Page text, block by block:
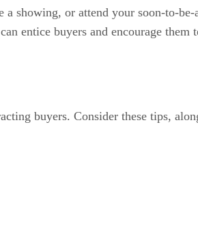
showing, or attend your soon-to-be-
can entice buyers and encourage them
buyers. Consider these tips,